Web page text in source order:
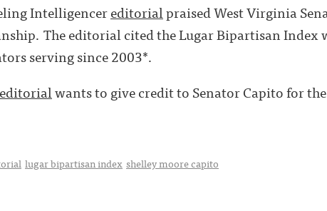
Intelligencereditorialpraised West Virginia
The editorial cited the Lugar Bipartisan Index
serving since 2003*.
editorialwants to give credit to Senator Capito for
lugar bipartisan index shelley moore capito